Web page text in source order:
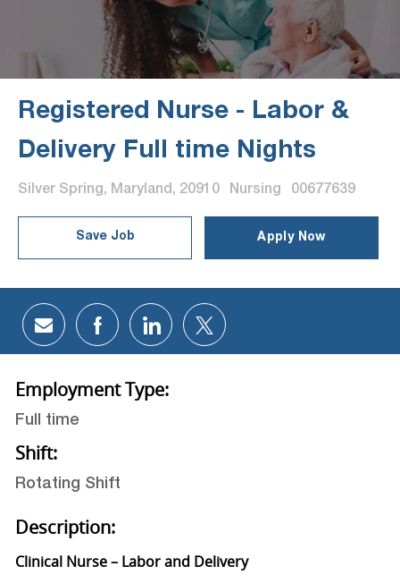
Registered Nurse - Labor &
Delivery Full time Nights
Location
Silver Spring, Maryland, 20910 Category
Nursing Job Id
00677639
Save Job Apply Now
Share via email
Share via Facebook
Share via LinkedIn
Share via twitter
Employment Type:
Full time
Shift:
Rotating Shift
Description:
Clinical Nurse – Labor and Delivery